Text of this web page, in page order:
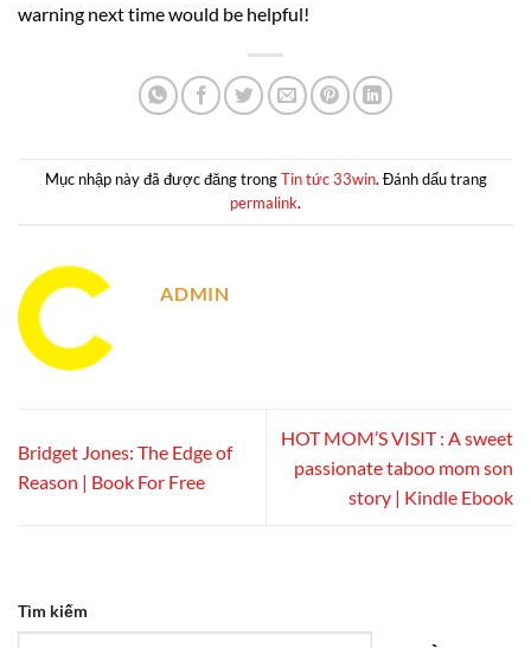
warning next time would be helpful!
Mục nhập này đã được đăng trongTin tức 33win. Đánh dấu trang
permalink.
ADMIN
Bridget Jones: The Edge of
Reason | Book For Free
HOT MOM’S VISIT : A sweet
passionate taboo mom son
story | Kindle Ebook
Tìm kiếm